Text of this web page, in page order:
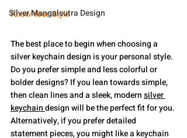
Silver Mangalsutra Design
Know Your Style
The best place to begin when choosing a
silver keychain design is your personal style.
Do you prefer simple and less colorful or
bolder designs? If you lean towards simple,
then clean lines and a sleek, modern silver
keychain design will be the perfect fit for you.
Alternatively, if you prefer detailed
statement pieces, you might like a keychain